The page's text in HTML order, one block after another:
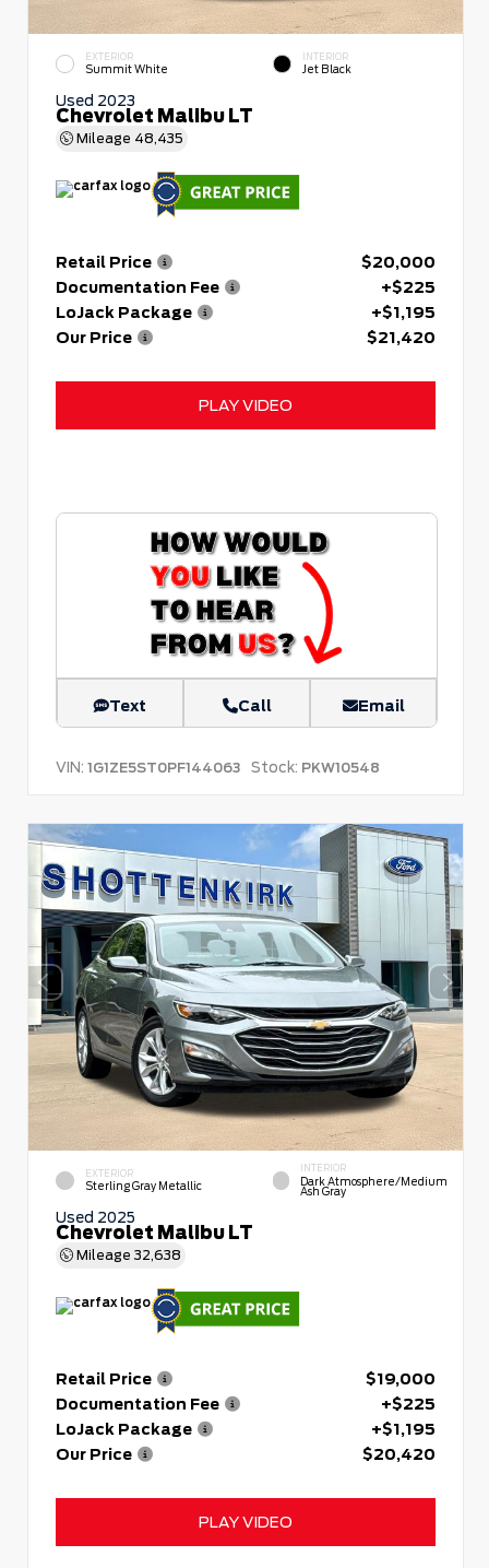
EXTERIOR
Summit White
INTERIOR
Jet Black
Used 2023
Chevrolet Malibu LT
Mileage 48,435
Retail Price
$20,000
Documentation Fee
+$225
LoJack Package
+$1,195
Our Price
$21,420
PLAY VIDEO
Text Call Email
VIN: 1G1ZE5ST0PF144063 Stock: PKW10548
EXTERIOR
Sterling Gray Metallic
INTERIOR
Dark Atmosphere/Medium
Ash Gray
Used 2025
Chevrolet Malibu LT
Mileage 32,638
Retail Price
$19,000
Documentation Fee
+$225
LoJack Package
+$1,195
Our Price
$20,420
PLAY VIDEO